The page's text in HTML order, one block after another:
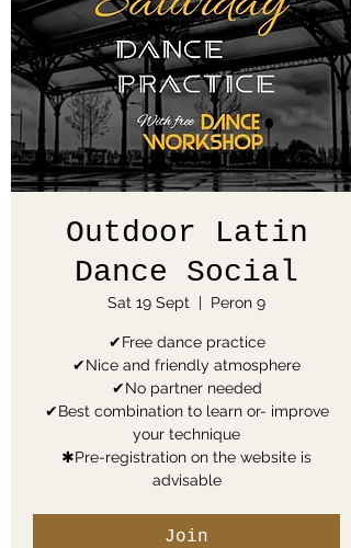
Outdoor Latin
Dance Social
Sat 19 Sept
  |
Peron 9
✔Free dance practice
✔Nice and friendly atmosphere
✔No partner needed
✔Best combination to learn or- improve
your technique
✱Pre-registration on the website is
advisable
Join